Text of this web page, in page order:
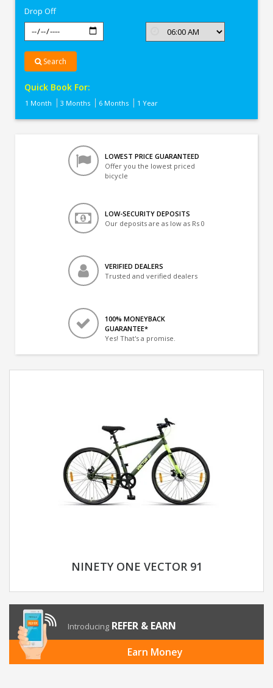
Drop Off
Search
Quick Book For:
1 Month 3 Months 6 Months 1 Year
LOWEST PRICE GUARANTEED
Offer you the lowest priced
bicycle
LOW-SECURITY DEPOSITS
Our deposits are as low as Rs 0
VERIFIED DEALERS
Trusted and verified dealers
100% MONEYBACK
GUARANTEE*
Yes! That's a promise.
NINETY ONE VECTOR 91
Introducing REFER & EARN
Earn Money